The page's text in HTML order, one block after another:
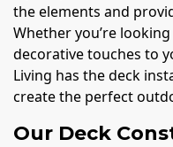
the elements and
Whether you’re
decorative touches to
Living has the deck
create the perfect
Our Deck